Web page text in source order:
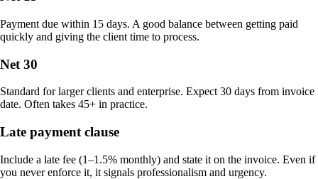
Payment due within 15 days. A good balance between getting paid
quickly and giving the client time to process.
Net 30
Standard for larger clients and enterprise. Expect 30 days from invoice
date. Often takes 45+ in practice.
Late payment clause
Include a late fee (1–1.5% monthly) and state it on the invoice. Even if
you never enforce it, it signals professionalism and urgency.